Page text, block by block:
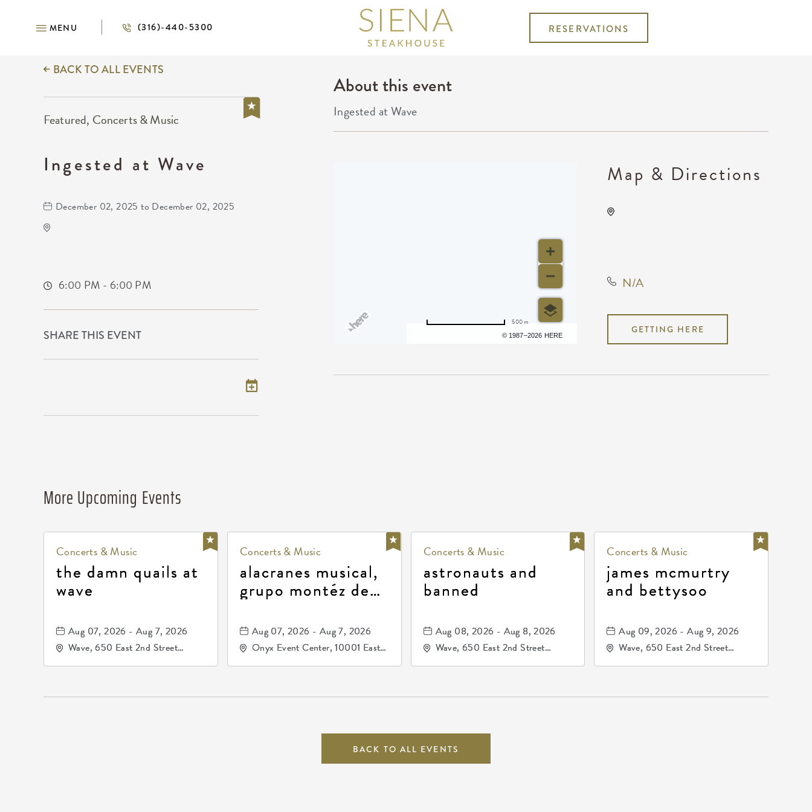
MENU (316)-440-5300 RESERVATIONS
BACK TO ALL EVENTS
Featured, Concerts & Music
Ingested at Wave
December 02, 2025 to December 02, 2025
6:00 PM - 6:00 PM
SHARE THIS EVENT
About this event
Ingested at Wave
© 1987–2026 HERE
500 m
Map & Directions
N/A
GETTING HERE
More Upcoming Events
Concerts & Music
the damn quails at
wave
Aug 07, 2026 - Aug 7, 2026
Wave, 650 East 2nd Street
Concerts & Music
alacranes musical,
grupo montéz de
81, and los primos
de durango
Aug 07, 2026 - Aug 7, 2026
Onyx Event Center, 10001 East
Concerts & Music
astronauts and
banned
Aug 08, 2026 - Aug 8, 2026
Wave, 650 East 2nd Street
Concerts & Music
james mcmurtry
and bettysoo
Aug 09, 2026 - Aug 9, 2026
Wave, 650 East 2nd Street
BACK TO ALL EVENTS